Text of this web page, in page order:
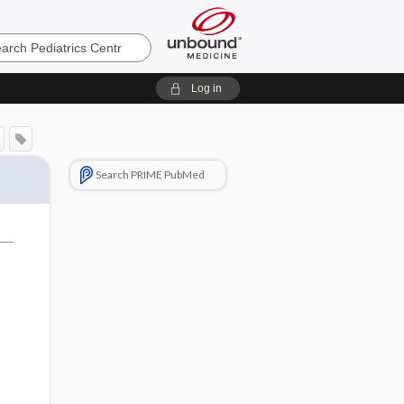
Log in
Search PRIME PubMed